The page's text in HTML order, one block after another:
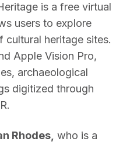
is a free virtual
users to explore
cultural heritage sites.
Apple Vision Pro,
archaeological
digitized through
Rhodes, who is a